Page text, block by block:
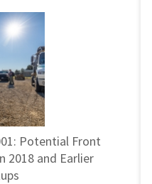
Potential Front
2018 and Earlier